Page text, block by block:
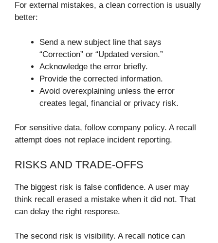
For external mistakes, a clean correction is usually
better:
Send a new subject line that says
“Correction” or “Updated version.”
Acknowledge the error briefly.
Provide the corrected information.
Avoid overexplaining unless the error
creates legal, financial or privacy risk.
For sensitive data, follow company policy. A recall
attempt does not replace incident reporting.
RISKS AND TRADE-OFFS
The biggest risk is false confidence. A user may
think recall erased a mistake when it did not. That
can delay the right response.
The second risk is visibility. A recall notice can